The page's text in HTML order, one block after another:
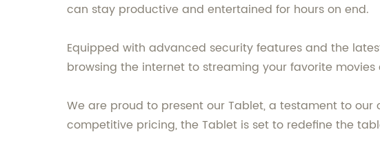
can stay productive and entertained for hours on end.
Equipped with advanced security features and the
browsing the internet to streaming your favorite
We are proud to present our Tablet, a testament to
competitive pricing, the Tablet is set to redefine the